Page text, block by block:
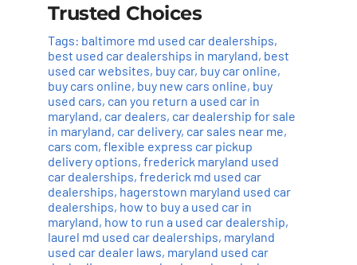
Trusted Choices
Tags: baltimore md used car dealerships,
best used car dealerships in maryland, best
used car websites, buy car, buy car online,
buy cars online, buy new cars online, buy
used cars, can you return a used car in
maryland, car dealers, car dealership for sale
in maryland, car delivery, car sales near me,
cars com, flexible express car pickup
delivery options, frederick maryland used
car dealerships, frederick md used car
dealerships, hagerstown maryland used car
dealerships, how to buy a used car in
maryland, how to run a used car dealership,
laurel md used car dealerships, maryland
used car dealer laws, maryland used car